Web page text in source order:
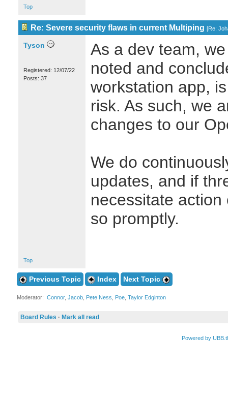
Top
Re: Severe security flaws in current Multiping [Re:
Tyson
Registered: 12/07/22
Posts: 37
As a dev team,
noted and
workstation app,
risk. As such, we
changes to our
We do
updates, and if
necessitate
so promptly.
Top
Previous Topic Index Next Topic
Moderator: Connor, Jacob, Pete Ness Poe, Taylor Edginton
Board Rules · Mark all read
Powered by